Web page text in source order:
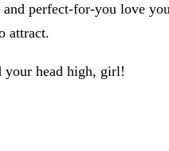
perfect-for-you love
attract.
your head high, girl!